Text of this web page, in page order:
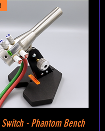
- Phantom Bench